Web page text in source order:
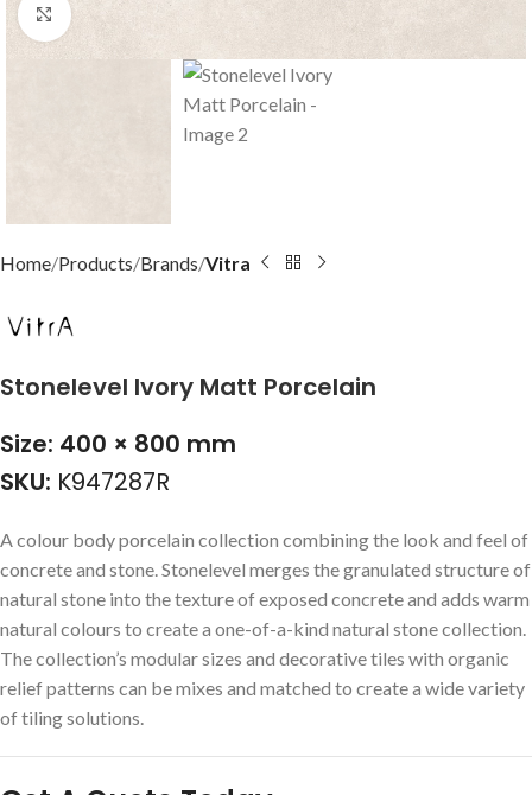
Click to enlarge
Home Products Brands Vitra
Stonelevel Ivory Matt Porcelain
Size: 400 × 800 mm
SKU: K947287R
A colour body porcelain collection combining the look and feel of
concrete and stone. Stonelevel merges the granulated structure of
natural stone into the texture of exposed concrete and adds warm
natural colours to create a one-of-a-kind natural stone collection.
The collection’s modular sizes and decorative tiles with organic
relief patterns can be mixes and matched to create a wide variety
of tiling solutions.